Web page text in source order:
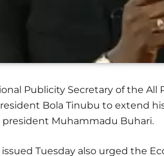
Publicity Secretary of the All
Bola Tinubu to extend
Muhammadu Buhari.
Tuesday also urged the